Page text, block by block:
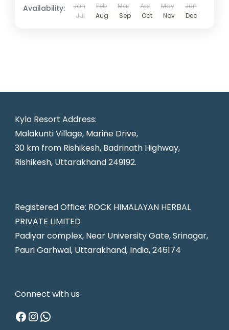
Availability: Jan Feb Mar Apr May
Jun
Jul
Aug Sep Oct Nov Dec
Kylo Resort Address:
Malakunti Village, Marine Drive,
30 km from Rishikesh, Badrinath Highway,
Rishikesh, Uttarakhand 249192.
Registered Office: ROCK HIMALAYAN HERBAL
PRIVATE LIMITED
Padiyar complex, Near University Gate, Srinagar,
Pauri Garhwal, Uttarakhand, India, 246174
Connect with us
Facebook
Instagram
WhatsApp